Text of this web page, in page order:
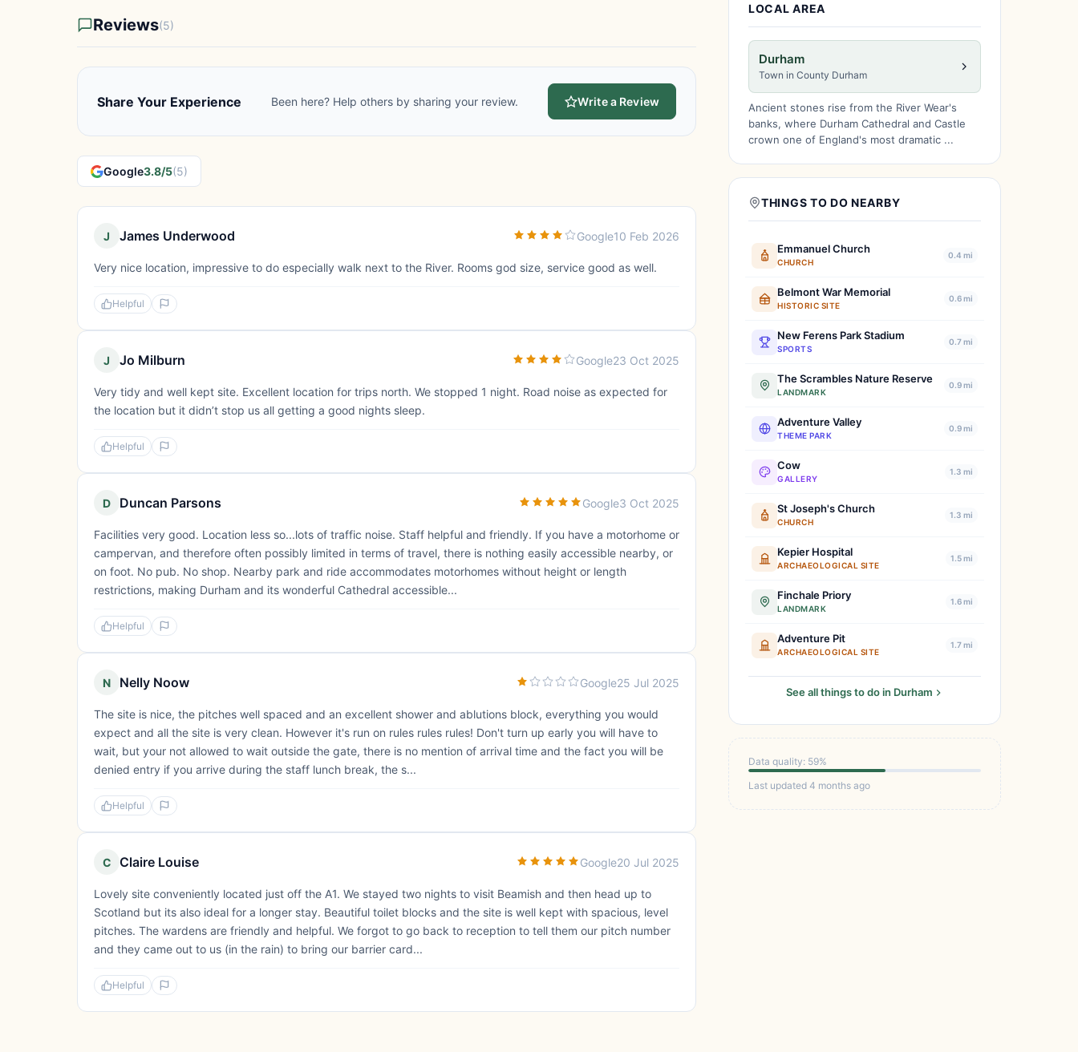
Reviews(5)
Share Your Experience Been here? Help others by sharing your review. Write a Review
Google3.8/5(5)
J James Underwood Google10 Feb 2026
Very nice location, impressive to do especially walk next to the River. Rooms god size, service good as well.
Helpful
J Jo Milburn Google23 Oct 2025
Very tidy and well kept site. Excellent location for trips north. We stopped 1 night. Road noise as expected for
the location but it didn’t stop us all getting a good nights sleep.
Helpful
D Duncan Parsons Google3 Oct 2025
Facilities very good. Location less so...lots of traffic noise. Staff helpful and friendly. If you have a motorhome or
campervan, and therefore often possibly limited in terms of travel, there is nothing easily accessible nearby, or
on foot. No pub. No shop. Nearby park and ride accommodates motorhomes without height or length
restrictions, making Durham and its wonderful Cathedral accessible...
Helpful
N Nelly Noow Google25 Jul 2025
The site is nice, the pitches well spaced and an excellent shower and ablutions block, everything you would
expect and all the site is very clean. However it's run on rules rules rules! Don't turn up early you will have to
wait, but your not allowed to wait outside the gate, there is no mention of arrival time and the fact you will be
denied entry if you arrive during the staff lunch break, the s...
Helpful
C Claire Louise Google20 Jul 2025
Lovely site conveniently located just off the A1. We stayed two nights to visit Beamish and then head up to
Scotland but its also ideal for a longer stay. Beautiful toilet blocks and the site is well kept with spacious, level
pitches. The wardens are friendly and helpful. We forgot to go back to reception to tell them our pitch number
and they came out to us (in the rain) to bring our barrier card...
Helpful
LOCAL AREA
Durham
Town in County Durham
Ancient stones rise from the River Wear's
banks, where Durham Cathedral and Castle
crown one of England's most dramatic ...
THINGS TO DO NEARBY
Emmanuel Church
CHURCH
0.4 mi
Belmont War Memorial
HISTORIC SITE
0.6 mi
New Ferens Park Stadium
SPORTS
0.7 mi
The Scrambles Nature Reserve
LANDMARK
0.9 mi
Adventure Valley
THEME PARK
0.9 mi
Cow
GALLERY
1.3 mi
St Joseph's Church
CHURCH
1.3 mi
Kepier Hospital
ARCHAEOLOGICAL SITE
1.5 mi
Finchale Priory
LANDMARK
1.6 mi
Adventure Pit
ARCHAEOLOGICAL SITE
1.7 mi
See all things to do in Durham
Data quality: 59%
Last updated 4 months ago